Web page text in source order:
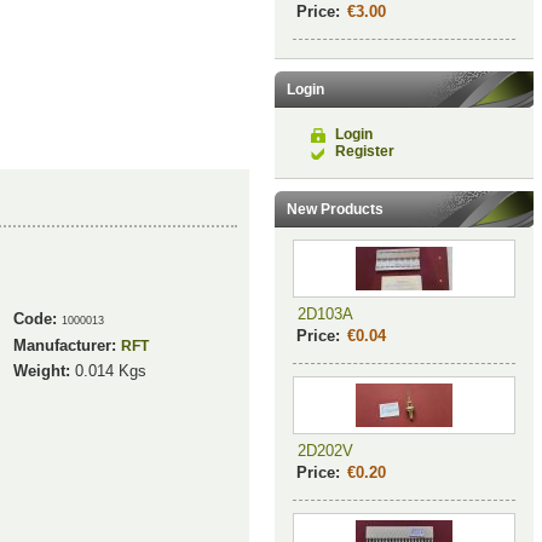
Code: 1000013
Manufacturer: RFT
Weight: 0.014Kgs
Price: €3.00
Login
Login
Register
New Products
2D103A
Price: €0.04
2D202V
Price: €0.20